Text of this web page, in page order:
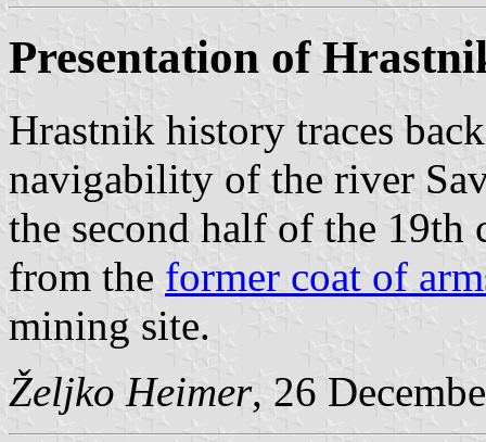
Presentation of
Hrastnik history traces
navigability of the river
the second half of the 19th
from the former coat of
mining site.
Željko Heimer, 26